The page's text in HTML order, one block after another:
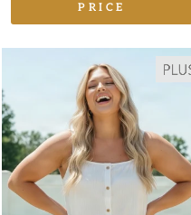
PRICE